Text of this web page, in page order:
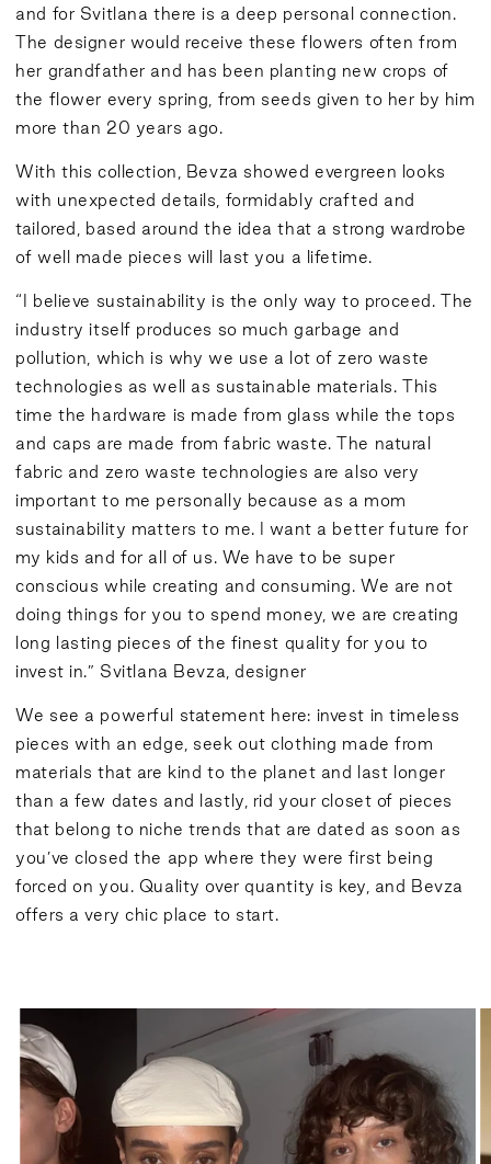
and for Svitlana there is a deep personal connection.
The designer would receive these flowers often from
her grandfather and has been planting new crops of
the flower every spring, from seeds given to her by him
more than 20 years ago.
With this collection, Bevza showed evergreen looks
with unexpected details, formidably crafted and
tailored, based around the idea that a strong wardrobe
of well made pieces will last you a lifetime.
“I believe sustainability is the only way to proceed. The
industry itself produces so much garbage and
pollution, which is why we use a lot of zero waste
technologies as well as sustainable materials. This
time the hardware is made from glass while the tops
and caps are made from fabric waste. The natural
fabric and zero waste technologies are also very
important to me personally because as a mom
sustainability matters to me. I want a better future for
my kids and for all of us. We have to be super
conscious while creating and consuming. We are not
doing things for you to spend money, we are creating
long lasting pieces of the finest quality for you to
invest in.” Svitlana Bevza, designer
We see a powerful statement here: invest in timeless
pieces with an edge, seek out clothing made from
materials that are kind to the planet and last longer
than a few dates and lastly, rid your closet of pieces
that belong to niche trends that are dated as soon as
you’ve closed the app where they were first being
forced on you. Quality over quantity is key, and Bevza
offers a very chic place to start.